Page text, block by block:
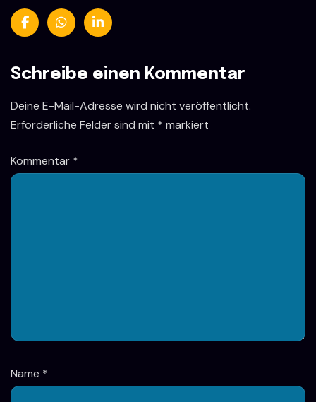
Schreibe einen Kommentar
Deine E-Mail-Adresse wird nicht veröffentlicht.
Erforderliche Felder sind mit * markiert
Kommentar *
Name *